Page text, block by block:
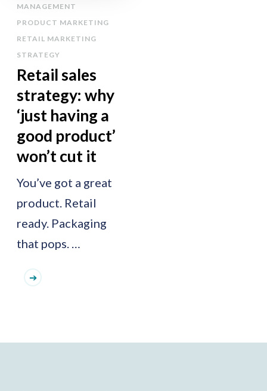
MANAGEMENT
PRODUCT MARKETING
RETAIL MARKETING
STRATEGY
Retail sales
strategy: why
‘just having a
good product’
won’t cut it
You’ve got a great
product. Retail
ready. Packaging
that pops. …